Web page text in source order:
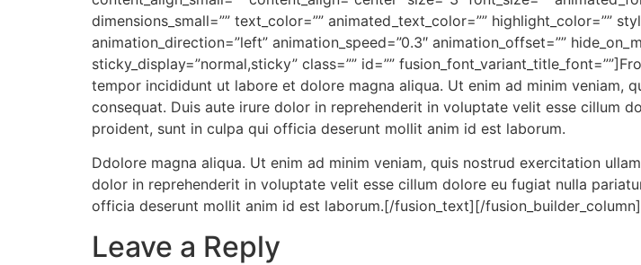
dimensions_small=”” text_color=”” animated_text_color=”” highlight_color=””
animation_direction=”left” animation_speed=”0.3″ animation_offset=””
sticky_display=”normal,sticky” class=”” id=””
tempor incididunt ut labore et dolore magna aliqua. Ut enim ad minim veniam,
consequat. Duis aute irure dolor in reprehenderit in voluptate velit esse cillum
proident, sunt in culpa qui officia deserunt mollit anim id est laborum.
Ddolore magna aliqua. Ut enim ad minim veniam, quis nostrud exercitation
dolor in reprehenderit in voluptate velit esse cillum dolore eu fugiat nulla
officia deserunt mollit anim id est laborum.[/fusion_text][/
Leave a Reply